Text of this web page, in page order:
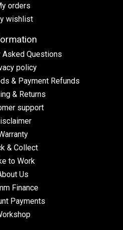
orders
wishlist
Asked Questions
policy
& Payment Refunds
& Returns
support
& Collect
to Work
Us
Finance
Payments